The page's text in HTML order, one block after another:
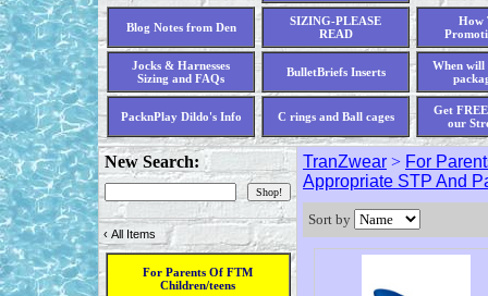
Blog Notes from Den
SIZING-PLEASE
READ
How
Jocks & Harnesses
Sizing and FAQs
BulletBriefs Inserts
When will
PacknPlay Dildo's Info C rings and Ball cages
Get
our
New Search:
‹ All Items
For Parents Of FTM
Children/teens
TranZwear > For
Appropriate STP And
Sort by